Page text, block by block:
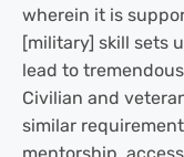
wherein it is
[military] skill sets
lead to
Civilian and
similar